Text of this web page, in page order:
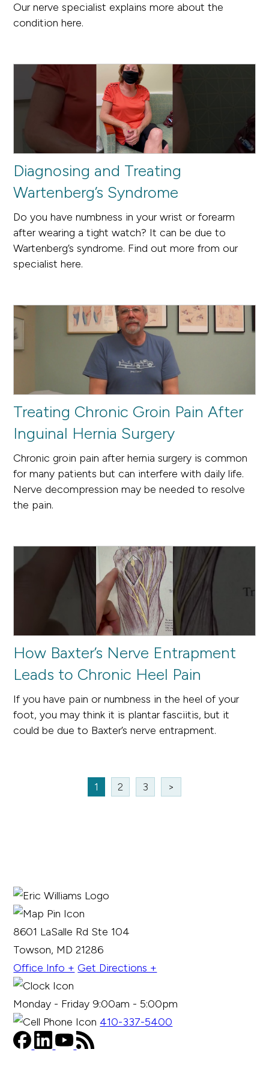
Our nerve specialist explains more about the
condition here.
Diagnosing and Treating
Wartenberg’s Syndrome
Do you have numbness in your wrist or forearm
after wearing a tight watch? It can be due to
Wartenberg’s syndrome. Find out more from our
specialist here.
Treating Chronic Groin Pain After
Inguinal Hernia Surgery
Chronic groin pain after hernia surgery is common
for many patients but can interfere with daily life.
Nerve decompression may be needed to resolve
the pain.
How Baxter’s Nerve Entrapment
Leads to Chronic Heel Pain
If you have pain or numbness in the heel of your
foot, you may think it is plantar fasciitis, but it
could be due to Baxter’s nerve entrapment.
1 2 3 >
8601 LaSalle Rd Ste 104
Towson, MD 21286
Office Info + Get Directions +
Monday - Friday 9:00am - 5:00pm
410-337-5400